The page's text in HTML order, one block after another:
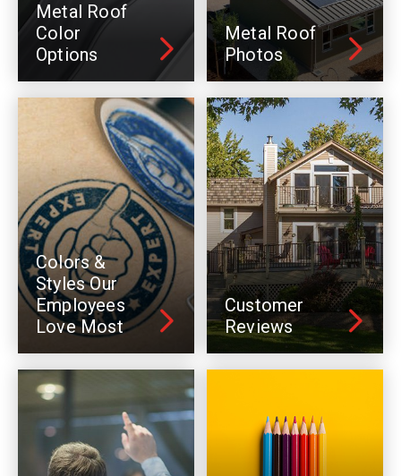
Metal Roof
Color
Options
Metal Roof
Photos
Colors &
Styles Our
Employees
Love Most
Customer
Reviews